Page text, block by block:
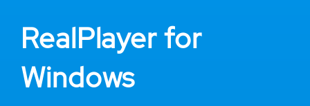
RealPlayer for
Windows